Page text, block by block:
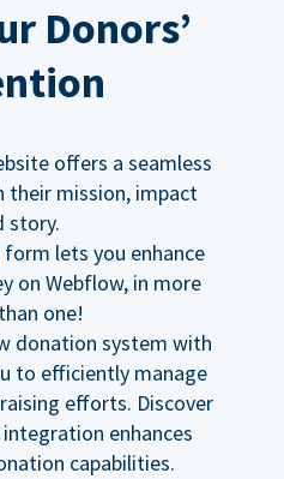
Donors’
offers a seamless
their mission, impact
story.
lets you enhance
on Webflow, in more
one!
donation system with
to efficiently manage
efforts. Discover
enhances
capabilities.